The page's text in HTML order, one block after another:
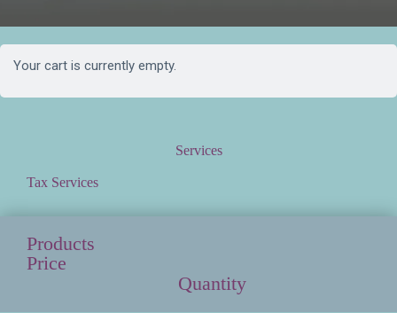
Your cart is currently empty.
Services
Tax Services
Products
Price
Quantity